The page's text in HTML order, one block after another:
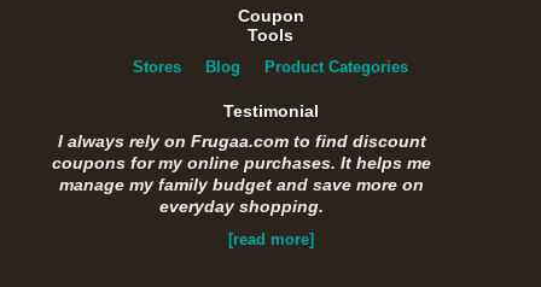
Coupon
Tools
Stores Blog Product Categories
Testimonial
I always rely on Frugaa.com to find discount
coupons for my online purchases. It helps me
manage my family budget and save more on
everyday shopping.
[read more]